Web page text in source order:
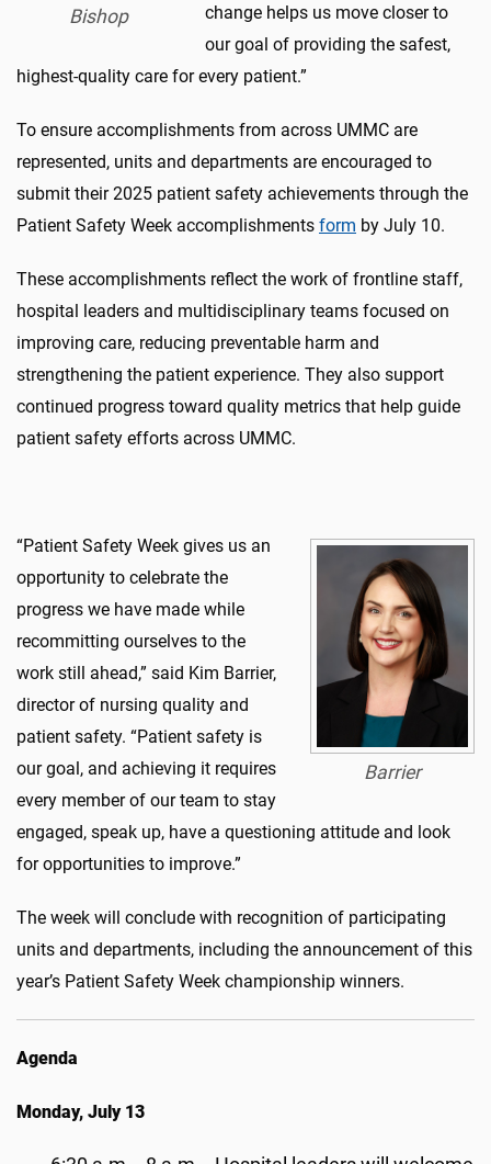
Bishop
change helps us move closer to
our goal of providing the safest,
highest-quality care for every patient.”
To ensure accomplishments from across UMMC are
represented, units and departments are encouraged to
submit their 2025 patient safety achievements through the
Patient Safety Week accomplishments form by July 10.
These accomplishments reflect the work of frontline staff,
hospital leaders and multidisciplinary teams focused on
improving care, reducing preventable harm and
strengthening the patient experience. They also support
continued progress toward quality metrics that help guide
patient safety efforts across UMMC.
Barrier
“Patient Safety Week gives us an
opportunity to celebrate the
progress we have made while
recommitting ourselves to the
work still ahead,” said Kim Barrier,
director of nursing quality and
patient safety. “Patient safety is
our goal, and achieving it requires
every member of our team to stay
engaged, speak up, have a questioning attitude and look
for opportunities to improve.”
The week will conclude with recognition of participating
units and departments, including the announcement of this
year’s Patient Safety Week championship winners.
Agenda
Monday, July 13